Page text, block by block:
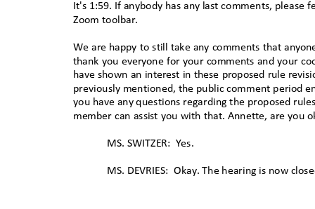
It's 1:59. If anybody has any last comments, please
Zoom toolbar.
We are happy to still take any comments that
thank you everyone for your comments and your
have shown an interest in these proposed rule
previously mentioned, the public comment period
you have any questions regarding the proposed
member can assist you with that. Annette, are you
MS. SWITZER: Yes.
MS. DEVRIES: Okay. The hearing is now